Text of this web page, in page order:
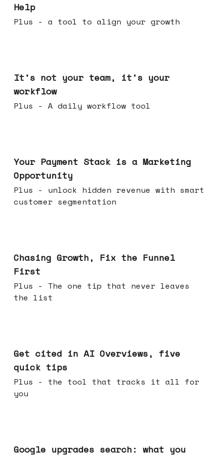
Help
Plus - a tool to align your growth
It's not your team, it's your
workflow
Plus - A daily workflow tool
Your Payment Stack is a Marketing
Opportunity
Plus - unlock hidden revenue with smart
customer segmentation
Chasing Growth, Fix the Funnel
First
Plus - The one tip that never leaves
the list
Get cited in AI Overviews, five
quick tips
Plus - the tool that tracks it all for
you
Google upgrades search: what you